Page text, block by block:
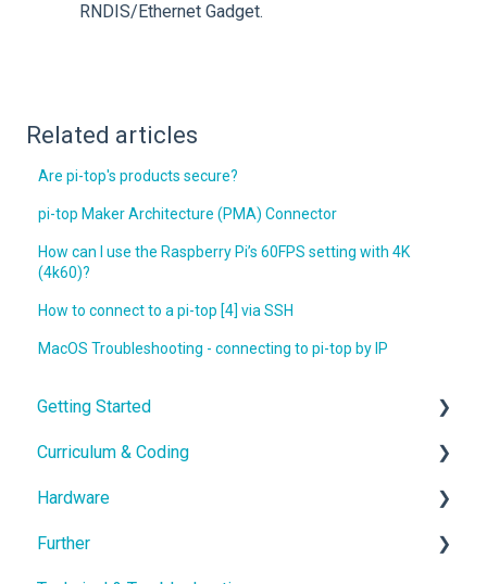
RNDIS/Ethernet Gadget.
Related articles
Are pi-top's products secure?
pi-top Maker Architecture (PMA) Connector
How can I use the Raspberry Pi’s 60FPS setting with 4K
(4k60)?
How to connect to a pi-top [4] via SSH
MacOS Troubleshooting - connecting to pi-top by IP
Getting Started
With the Hardware
School IT setup
With the Curriculum and Software
Curriculum & Coding
Educational Content
Coding
Hardware
Hardware Guides
Further